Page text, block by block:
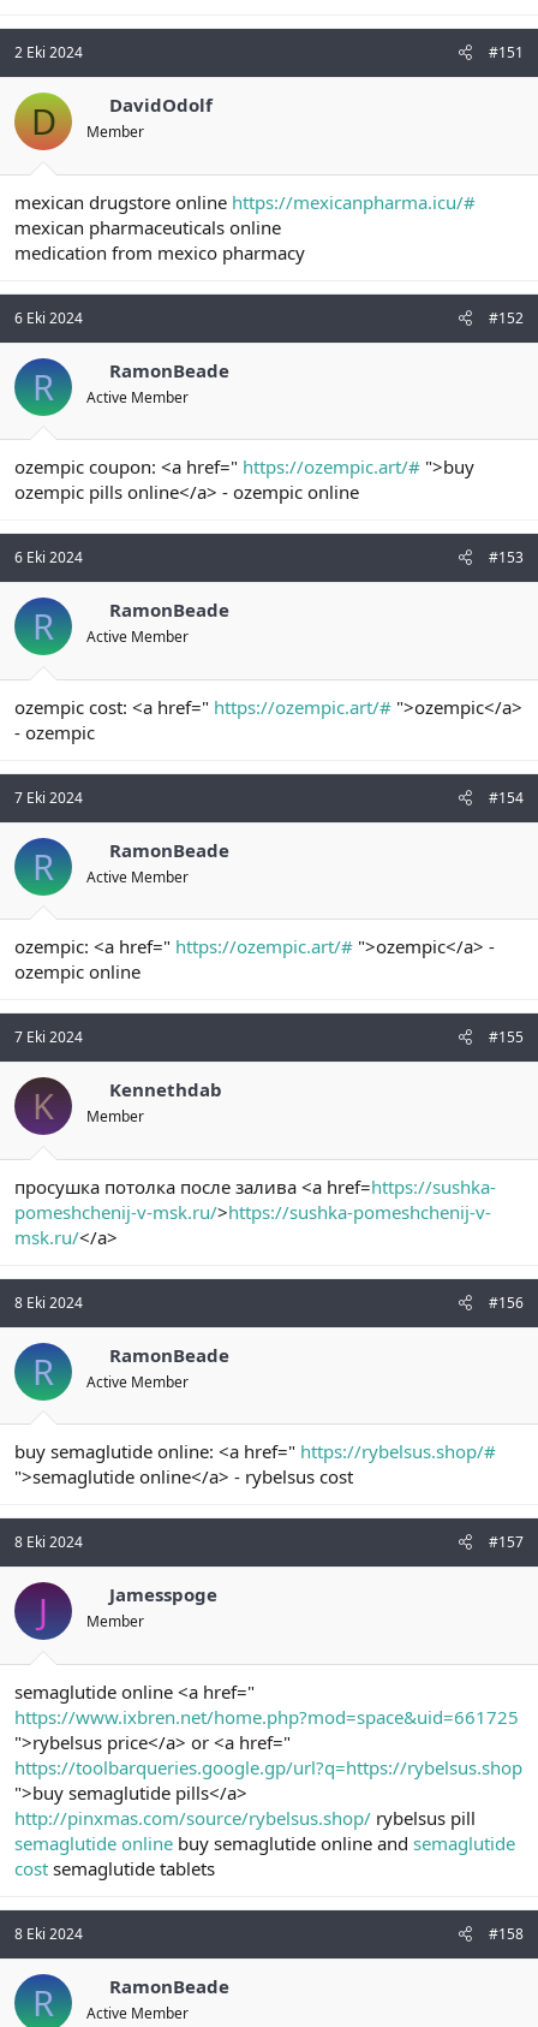
2 Eki 2024 #151
D DavidOdolf
Member
mexican drugstore online https://mexicanpharma.icu/#
mexican pharmaceuticals online
medication from mexico pharmacy
6 Eki 2024 #152
R RamonBeade
Active Member
ozempic coupon: <a href=" https://ozempic.art/# ">buy
ozempic pills online</a> - ozempic online
6 Eki 2024 #153
R RamonBeade
Active Member
ozempic cost: <a href=" https://ozempic.art/# ">ozempic</a>
- ozempic
7 Eki 2024 #154
R RamonBeade
Active Member
ozempic: <a href=" https://ozempic.art/# ">ozempic</a> -
ozempic online
7 Eki 2024 #155
K Kennethdab
Member
просушка потолка после залива <a href=https://sushka-
pomeshchenij-v-msk.ru/>https://sushka-pomeshchenij-v-
msk.ru/</a>
8 Eki 2024 #156
R RamonBeade
Active Member
buy semaglutide online: <a href=" https://rybelsus.shop/#
">semaglutide online</a> - rybelsus cost
8 Eki 2024 #157
J Jamesspoge
Member
semaglutide online <a href="
https://www.ixbren.net/home.php?mod=space&uid=661725
">rybelsus price</a> or <a href="
https://toolbarqueries.google.gp/url?q=https://rybelsus.shop
">buy semaglutide pills</a>
http://pinxmas.com/source/rybelsus.shop/ rybelsus pill
semaglutide online buy semaglutide online and semaglutide
cost semaglutide tablets
8 Eki 2024 #158
R RamonBeade
Active Member